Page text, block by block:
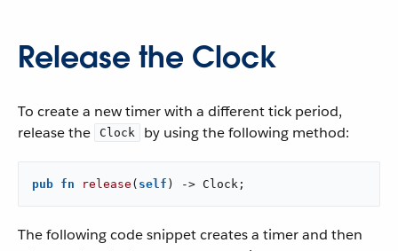
Release the Clock
To create a new timer with a different tick period,
release the
Clock by using the following method:
pub fn release ( self ) -> Clock;
The following code snippet creates a timer and then